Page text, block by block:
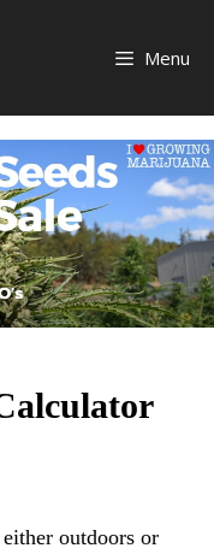
Menu
outdoors or